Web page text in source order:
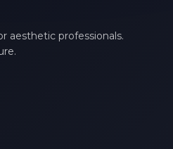
aesthetic professionals.